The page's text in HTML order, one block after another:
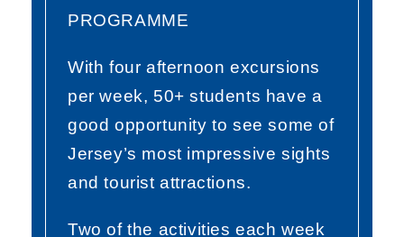
PROGRAMME
With four afternoon excursions
per week, 50+ students have a
good opportunity to see some of
Jersey’s most impressive sights
and tourist attractions.
Two of the activities each week